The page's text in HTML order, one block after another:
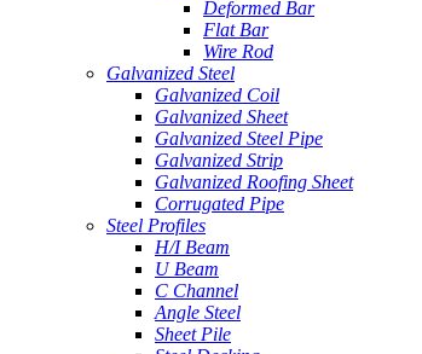
Deformed Bar
Flat Bar
Wire Rod
Galvanized Steel
Galvanized Coil
Galvanized Sheet
Galvanized Steel Pipe
Galvanized Strip
Galvanized Roofing Sheet
Corrugated Pipe
Steel Profiles
H/I Beam
U Beam
C Channel
Angle Steel
Sheet Pile